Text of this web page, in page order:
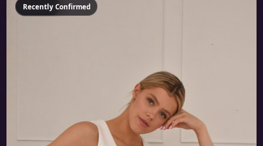
Featured
Recently Confirmed